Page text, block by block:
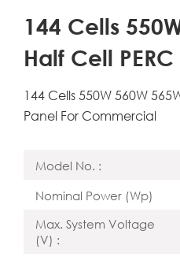
144 Cells
Half Cell
144 Cells 550W 560W
Panel For Commercial
Model No. :
Nominal Power (Wp)
Max. System Voltage
(V) :